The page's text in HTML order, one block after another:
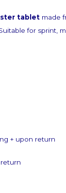
news and
tablet made
for sprint,
+ upon return
return